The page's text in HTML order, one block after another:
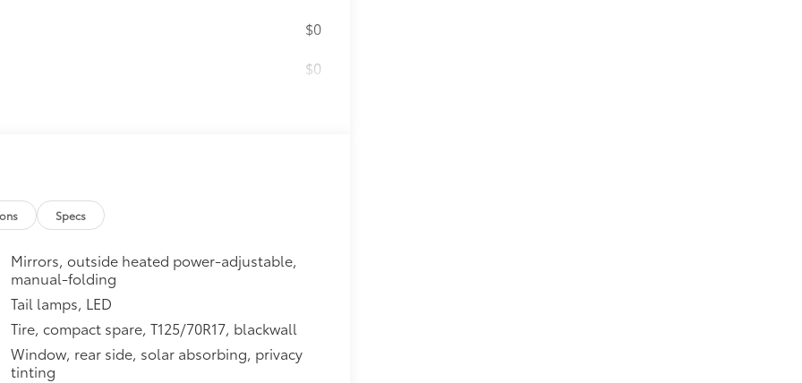
$0
$0
FACE ALUMINUM
Specs
Mirrors, outside heated power-adjustable,
manual-folding
Tail lamps, LED
Tire, compact spare, T125/70R17, blackwall
Window, rear side, solar absorbing, privacy
tinting